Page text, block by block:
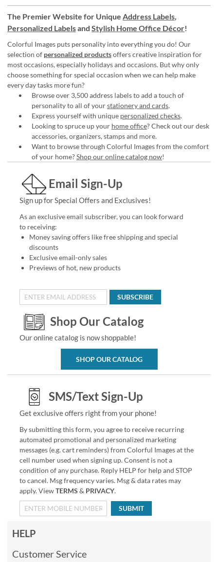
The Premier Website for Unique Address Labels,
Personalized Labelsand Stylish Home Office Décor!
Colorful Images puts personality into everything you do! Our
selection of personalized productsoffers creative inspiration for
most occasions, especially holidays and occasions. But why only
choose something for special occasion when we can help make
every day tasks more fun?
Browse over 3,500 address labels to add a touch of
personality to all of yourstationery and cards.
Express yourself with unique personalized checks.
Looking to spruce up your home office? Check out our desk
accessories, organizers, stamps and more.
Want to browse through Colorful Images from the comfort
of your home?Shop our online catalog now!
Email Sign-Up
Sign up for Special Offers and Exclusives!
As an exclusive email subscriber, you can look forward
to receiving:
Money saving offers like free shipping and special
discounts
Exclusive email-only sales
Previews of hot, new products
SUBSCRIBE
Shop Our Catalog
Our online catalog is now shoppable!
SHOP OUR CATALOG
SMS/Text Sign-Up
Get exclusive offers right from your phone!
By submitting this form, you agree to receive recurring
automated promotional and personalized marketing
messages (e.g. cart reminders) from Colorful Images at the
cell number used when signing up. Consent is not a
condition of any purchase. Reply HELP for help and STOP
to cancel. Msg frequency varies. Msg & data rates may
apply. ViewTERMS & PRIVACY.
SUBMIT
HELP
Customer Service